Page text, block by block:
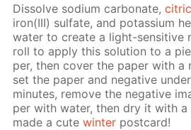
Dis­solve sodi­um car­bon­ate,
iron(III) sul­fate, and potas­si­um
wa­ter to cre­ate a light-sen­si­tive
roll to ap­ply this so­lu­tion to a
per, then cov­er the pa­per with a
set the pa­per and neg­a­tive
min­utes, re­move the neg­a­tive
per with wa­ter, then dry it with a
made a cutewin­ter post­card!